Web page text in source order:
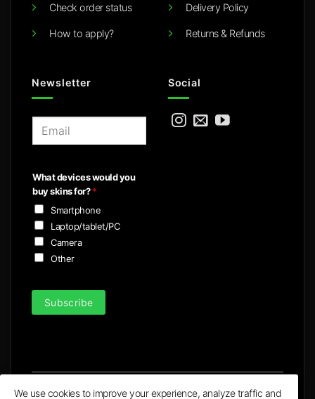
Check order status
How to apply?
Delivery Policy
Returns & Refunds
Newsletter
l
*
What devices would you
buy skins for?*
Smartphone
Laptop/tablet/PC
Camera
Other
Subscribe
Social
We use cookies to improve your experience, analyze traffic and